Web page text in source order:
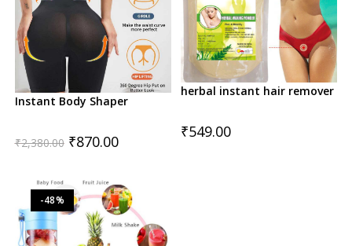
Instant Body Shaper
₹2,380.00 Original
price
₹870.00Current
price
herbal instant hair remover
₹549.00
-48%